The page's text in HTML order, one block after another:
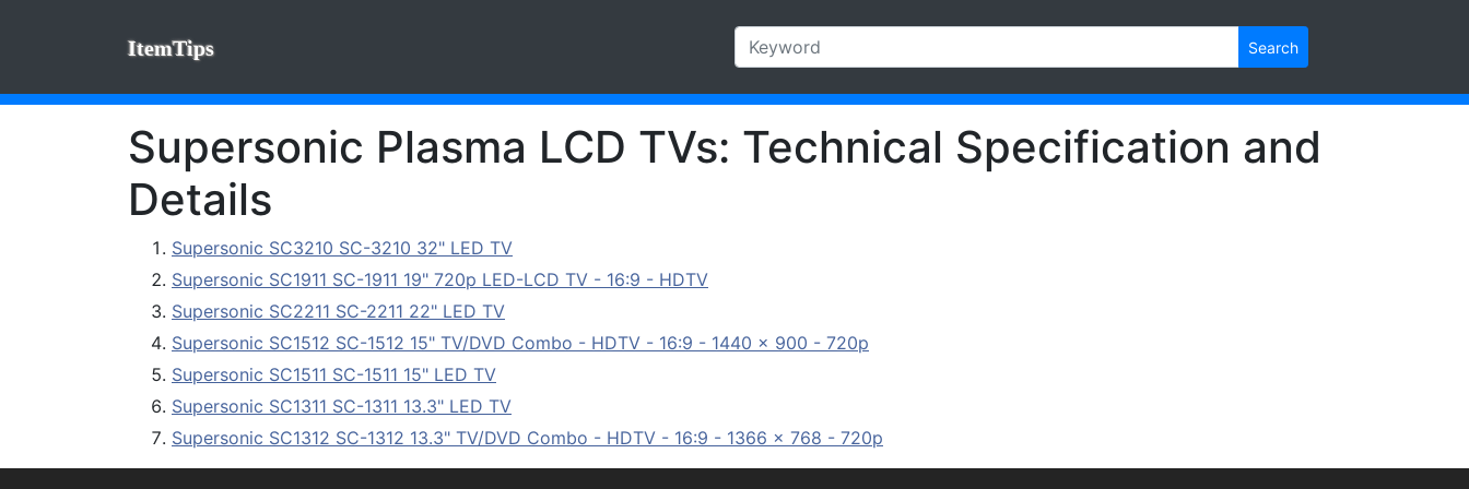
ItemTips Search
Supersonic Plasma LCD TVs: Technical Specification and
Details
Supersonic SC3210 SC-3210 32" LED TV
Supersonic SC1911 SC-1911 19" 720p LED-LCD TV - 16:9 - HDTV
Supersonic SC2211 SC-2211 22" LED TV
Supersonic SC1512 SC-1512 15" TV/DVD Combo - HDTV - 16:9 - 1440 x 900 - 720p
Supersonic SC1511 SC-1511 15" LED TV
Supersonic SC1311 SC-1311 13.3" LED TV
Supersonic SC1312 SC-1312 13.3" TV/DVD Combo - HDTV - 16:9 - 1366 x 768 - 720p